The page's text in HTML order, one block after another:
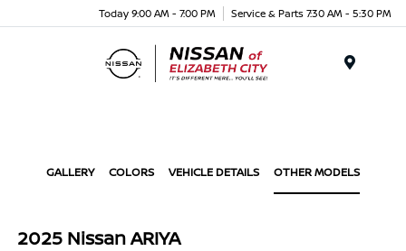
Today 9:00 AM - 7:00 PM Service & Parts 7:30 AM - 5:30 PM
GALLERY COLORS VEHICLE DETAILS OTHER MODELS
2025 Nissan ARIYA